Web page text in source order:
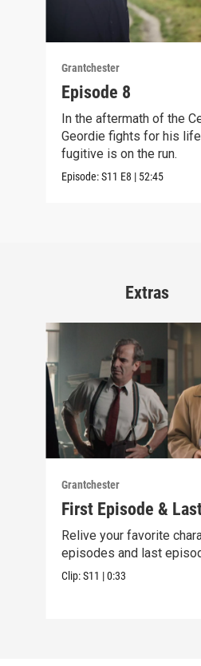
Grantchester
Episode 8
In the aftermath of the
Geordie fights for his
fugitive is on the run.
Episode:S11 E8 | 52:45
Extras
Grantchester
First Episode &
Relive your favorite
episodes and last
Clip:S11 |0:33